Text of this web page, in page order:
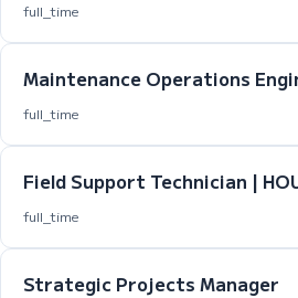
full_time
Maintenance Operations
full_time
Field Support Technician |
full_time
Strategic Projects Manager